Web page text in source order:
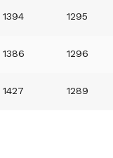
1394 1295
1386 1296
1427 1289